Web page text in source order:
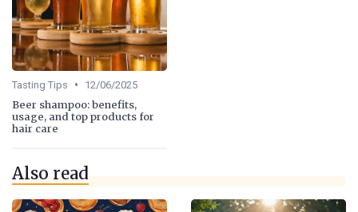
Tasting Tips • 12/06/2025
Beer shampoo: benefits,
usage, and top products for
hair care
Also read